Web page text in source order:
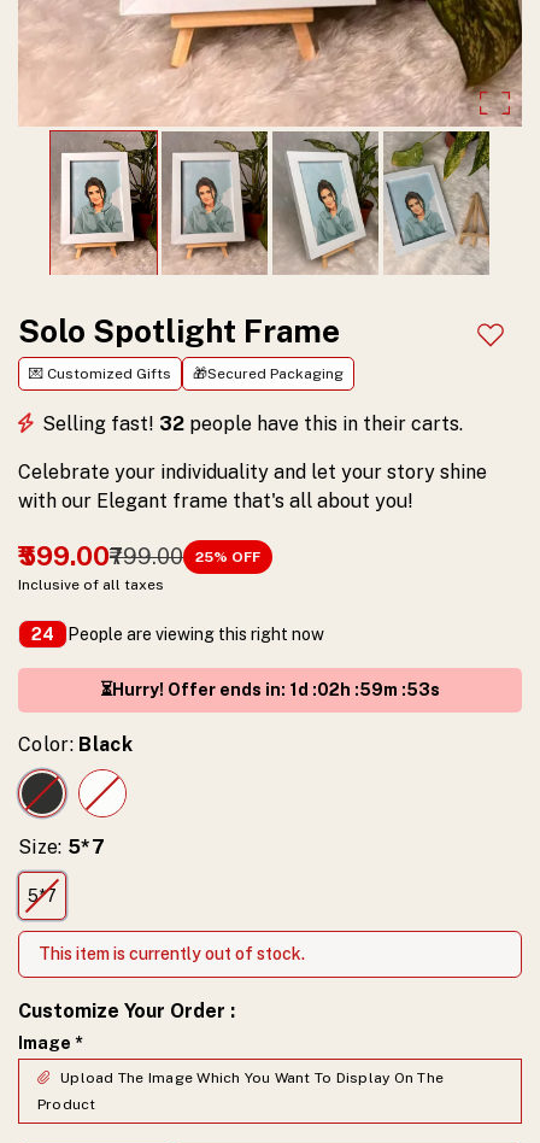
your
personal
story
make
your
memories
shine
beautifully.
Solo Spotlight Frame
💌 Customized Gifts 🎁Secured Packaging
Selling fast! 32 people have this in their carts.
Celebrate your individuality and let your story shine
with our Elegant frame that's all about you!
₹599.00₹799.00 25% OFF
Inclusive of all taxes
24 People are viewing this right now
⏳Hurry! Offer ends in: 1 d :02 h :59m :52s
Color: Black
Size: 5*7
5*7
This item is currently out of stock.
Customize Your Order :
Image *
Upload The Image Which You Want To Display On The
Product
Add